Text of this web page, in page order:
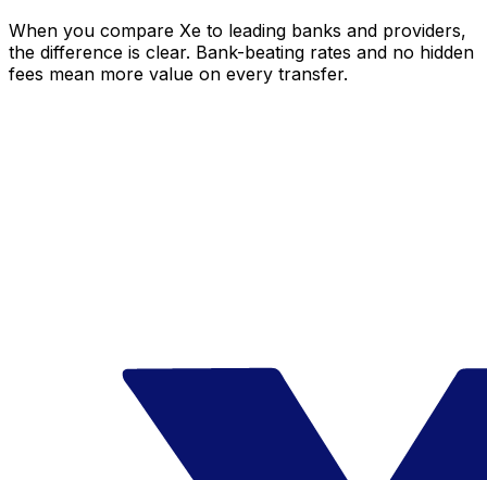
When you compare Xe to leading banks and providers,
the difference is clear. Bank-beating rates and no hidden
fees mean more value on every transfer.